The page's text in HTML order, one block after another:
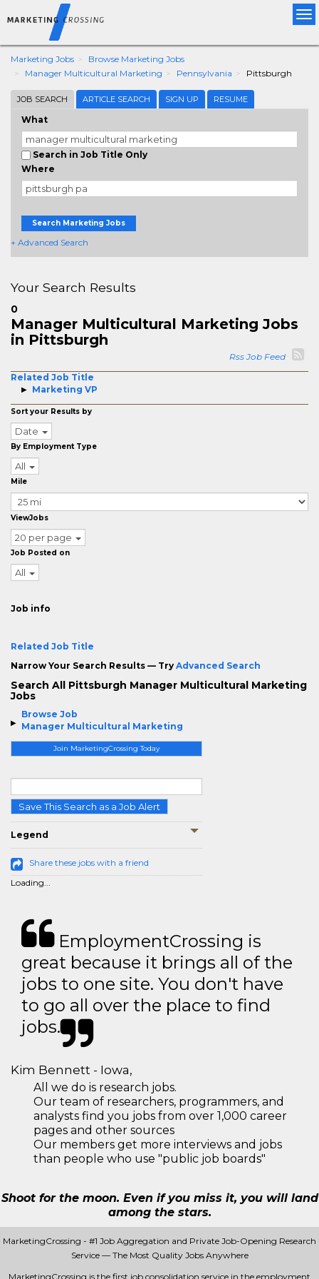
Marketing Jobs
Browse Marketing Jobs
Manager Multicultural Marketing
Pennsylvania Pittsburgh
JOB SEARCH ARTICLE SEARCH SIGN UP RESUME
What
Search in Job Title Only
Where
Search Marketing Jobs
+ Advanced Search
Browse Job
Manager Multicultural Marketing
Join MarketingCrossing Today
Save This Search as a Job Alert
Legend
Share these jobs with a friend
Loading...
Your Search Results
0
Manager Multicultural Marketing Jobs
in Pittsburgh
Rss Job Feed
Related Job Title
Marketing VP
Sort your Results by
Date
By Employment Type
All
Mile
ViewJobs
20 per page
Job Posted on
All
Job info
Related Job Title
Narrow Your Search Results — Try Advanced Search
Search All Pittsburgh Manager Multicultural Marketing
Jobs
EmploymentCrossing is
great because it brings all of the
jobs to one site. You don't have
to go all over the place to find
jobs.
Kim Bennett - Iowa,
All we do is research jobs.
Our team of researchers, programmers, and
analysts find you jobs from over 1,000 career
pages and other sources
Our members get more interviews and jobs
than people who use "public job boards"
Shoot for the moon. Even if you miss it, you will land
among the stars.
MarketingCrossing - #1 Job Aggregation and Private Job-Opening Research
Service — The Most Quality Jobs Anywhere
MarketingCrossing is the first job consolidation service in the employment